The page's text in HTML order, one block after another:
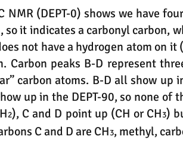
NMR (DEPT-0) shows we have
so it indicates a carbonyl carbon,
not have a hydrogen atom on
Carbon peaks B-D represent
carbon atoms. B-D all show up
up in the DEPT-90, so none of
2), C and D point up (CH or CH3)
C and D are CH3, methyl,